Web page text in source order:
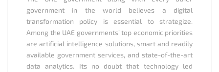
government in the world believes a digital
transformation policy is essential to strategize.
Among the UAE governments’ top economic priorities
are artificial intelligence solutions, smart and readily
available government services, and state-of-the-art
data analytics. Its no doubt that technology led